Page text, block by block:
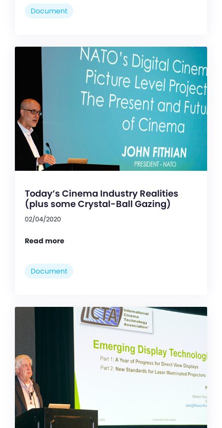
Document
Today’s Cinema Industry Realities
(plus some Crystal-Ball Gazing)
02/04/2020
Read more
Document